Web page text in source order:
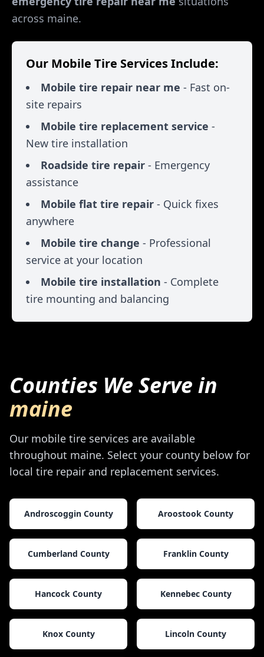
across maine.
Our Mobile Tire Services Include:
Mobile tire repair near me - Fast on-
site repairs
Mobile tire replacement service -
New tire installation
Roadside tire repair - Emergency
assistance
Mobile flat tire repair - Quick fixes
anywhere
Mobile tire change - Professional
service at your location
Mobile tire installation - Complete
tire mounting and balancing
Counties We Serve in
maine
Our mobile tire services are available
throughout maine. Select your county below for
local tire repair and replacement services.
Androscoggin County Aroostook County
Cumberland County Franklin County
Hancock County Kennebec County
Knox County Lincoln County